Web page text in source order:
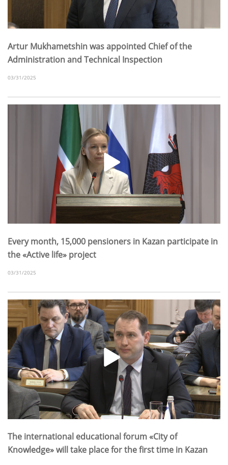
Artur Mukhametshin was appointed Chief of the
Administration and Technical Inspection
03/31/2025
Every month, 15,000 pensioners in Kazan participate in
the «Active life» project
03/31/2025
The international educational forum «City of
Knowledge» will take place for the first time in Kazan